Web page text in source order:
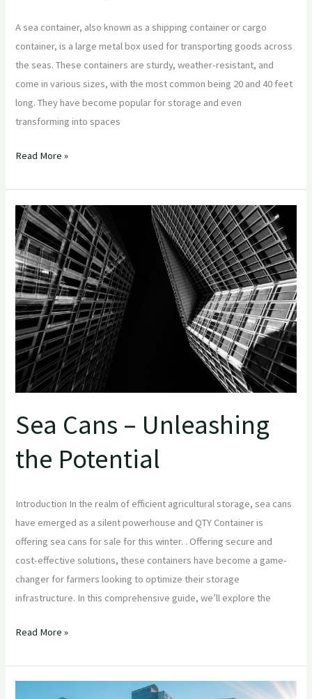
A sea container, also known as a shipping container or cargo
container, is a large metal box used for transporting goods across
the seas. These containers are sturdy, weather-resistant, and
come in various sizes, with the most common being 20 and 40 feet
long. They have become popular for storage and even
transforming into spaces
Read More »
Sea Cans – Unleashing
the Potential
Introduction In the realm of efficient agricultural storage, sea cans
have emerged as a silent powerhouse and QTY Container is
offering sea cans for sale for this winter. . Offering secure and
cost-effective solutions, these containers have become a game-
changer for farmers looking to optimize their storage
infrastructure. In this comprehensive guide, we’ll explore the
Sea
Cans
–
Unleashing
the
Potential
Read More »